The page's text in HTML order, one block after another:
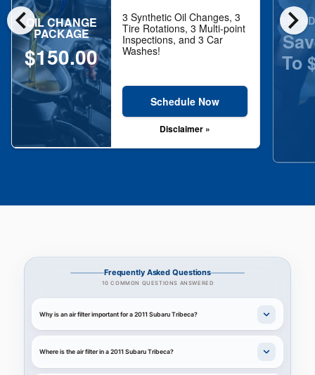
chevron_left chevron_right
OIL CHANGE
PACKAGE
$150.00
3 Synthetic Oil Changes, 3
Tire Rotations, 3 Multi-point
Inspections, and 3 Car
Washes!
Schedule Now
Disclaimer »
To
Frequently Asked Questions
10 COMMON QUESTIONS ANSWERED
Why is an air filter important for a 2011 Subaru Tribeca?
Where is the air filter in a 2011 Subaru Tribeca?